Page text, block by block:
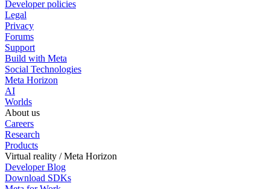
Developer policies
Legal
Privacy
Forums
Support
Build with Meta
Social Technologies
Meta Horizon
AI
Worlds
About us
Careers
Research
Products
Virtual reality / Meta Horizon
Developer Blog
Download SDKs